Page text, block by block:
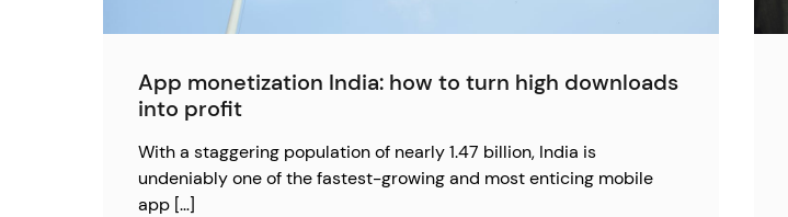
App monetization India: how to turn high downloads
into profit
With a staggering population of nearly 1.47 billion, India is
undeniably one of the fastest-growing and most enticing mobile
app […]